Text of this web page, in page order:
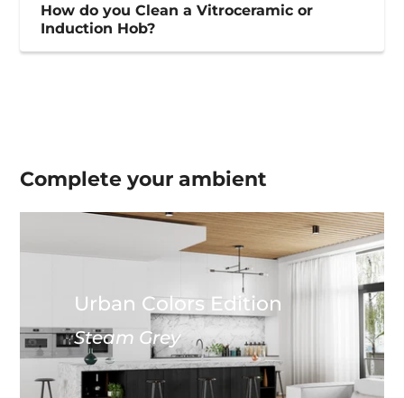
How do you Clean a Vitroceramic or
Induction Hob?
Complete yourambient
Urban Colors Edition
Steam Grey